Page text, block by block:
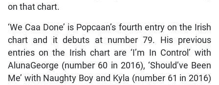
on that chart.
‘We Caa Done’ is Popcaan’s fourth entry on the Irish
chart and it debuts at number 79. His previous
entries on the Irish chart are ‘I’m In Control’ with
AlunaGeorge (number 60 in 2016), ‘Should’ve Been
Me’ with Naughty Boy and Kyla (number 61 in 2016)